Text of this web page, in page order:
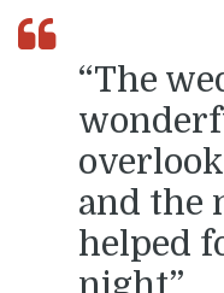
“The
and the
helped
night”